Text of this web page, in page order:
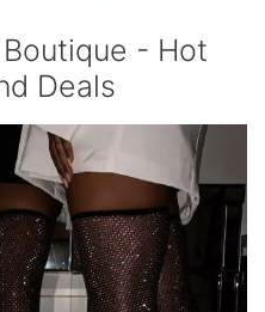
- Hot
Deals